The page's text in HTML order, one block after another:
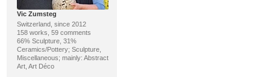
Vic Zumsteg
Switzerland, since 2012
158 works, 59 comments
66% Sculpture, 31%
Ceramics/Pottery; Sculpture,
Miscellaneous; mainly: Abstract
Art, Art Déco